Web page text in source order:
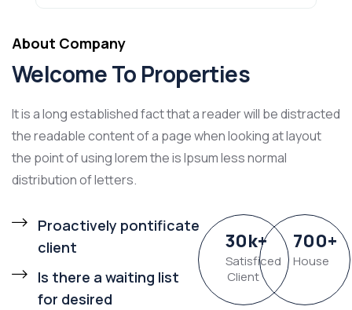
About Company
Welcome To Properties
It is a long established fact that a reader will be distracted
the readable content of a page when looking at layout
the point of using lorem the is Ipsum less normal
distribution of letters.
Proactively pontificate
client
Is there a waiting list
for desired
30k+
Satisficed
Client
700+
House